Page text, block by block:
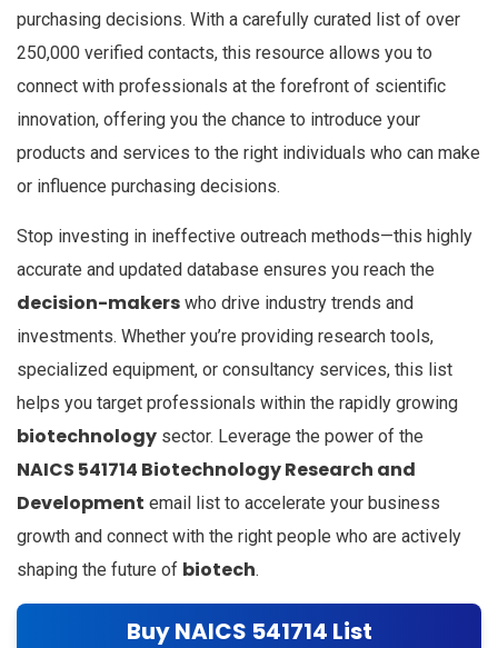
purchasing decisions. With a carefully curated list of over
250,000 verified contacts, this resource allows you to
connect with professionals at the forefront of scientific
innovation, offering you the chance to introduce your
products and services to the right individuals who can make
or influence purchasing decisions.
Stop investing in ineffective outreach methods—this highly
accurate and updated database ensures you reach the
decision-makers who drive industry trends and
investments. Whether you’re providing research tools,
specialized equipment, or consultancy services, this list
helps you target professionals within the rapidly growing
biotechnology sector. Leverage the power of the
NAICS 541714 Biotechnology Research and
Development email list to accelerate your business
growth and connect with the right people who are actively
shaping the future of biotech.
Buy NAICS 541714 List